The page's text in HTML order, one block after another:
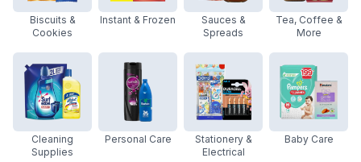
Biscuits &
Cookies
Instant & Frozen
Sauces &
Spreads
Tea, Coffee &
More
Cleaning
Supplies
Personal Care
Stationery &
Electrical
Baby Care